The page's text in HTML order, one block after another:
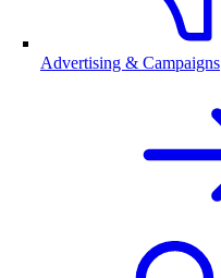
Advertising & Campaigns